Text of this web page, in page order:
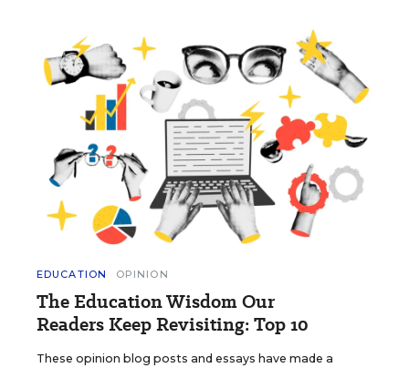
EDUCATION OPINION
The Education Wisdom Our
Readers Keep Revisiting: Top 10
These opinion blog posts and essays have made a